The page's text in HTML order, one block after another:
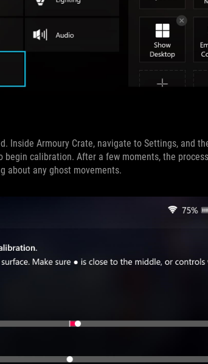
Inside Armoury Crate, navigate to Settings, and
begin calibration. After a few moments, the
about any ghost movements.